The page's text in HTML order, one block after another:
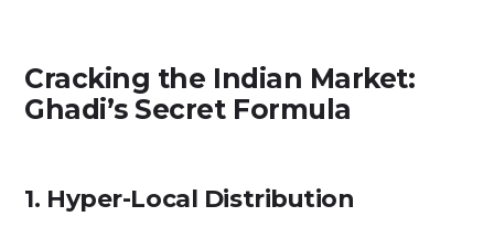
Cracking the Indian Market:
Ghadi’s Secret Formula
1. Hyper-Local Distribution